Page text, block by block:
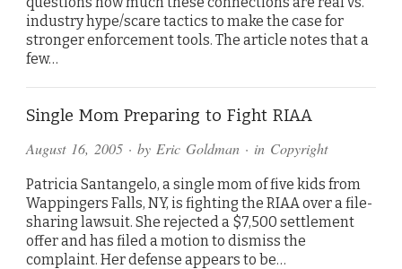
industry hype/scare tactics to make the case for
stronger enforcement tools. The article notes that a
few…
Single Mom Preparing to Fight RIAA
August 16, 2005 · by Eric Goldman · in Copyright
Patricia Santangelo, a single mom of five kids from
Wappingers Falls, NY, is fighting the RIAA over a file-
sharing lawsuit. She rejected a $7,500 settlement
offer and has filed a motion to dismiss the
complaint. Her defense appears to be…